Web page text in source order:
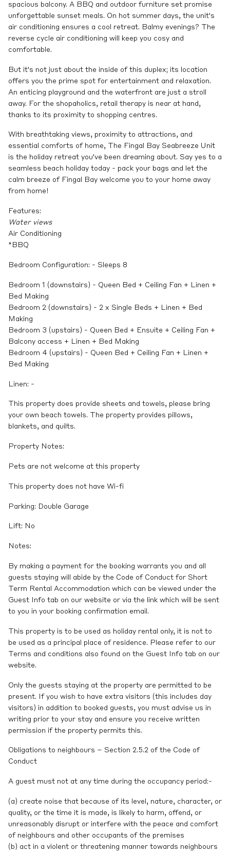
spacious balcony. A BBQ and outdoor furniture set promise
unforgettable sunset meals. On hot summer days, the unit's
air conditioning ensures a cool retreat. Balmy evenings? The
reverse cycle air conditioning will keep you cosy and
comfortable.
But it's not just about the inside of this duplex; its location
offers you the prime spot for entertainment and relaxation.
An enticing playground and the waterfront are just a stroll
away. For the shopaholics, retail therapy is near at hand,
thanks to its proximity to shopping centres.
With breathtaking views, proximity to attractions, and
essential comforts of home, The Fingal Bay Seabreeze Unit
is the holiday retreat you've been dreaming about. Say yes to a
seamless beach holiday today - pack your bags and let the
calm breeze of Fingal Bay welcome you to your home away
from home!
Features:
Water views
Air Conditioning
*BBQ
Bedroom Configuration: - Sleeps 8
Bedroom 1 (downstairs) - Queen Bed + Ceiling Fan + Linen +
Bed Making
Bedroom 2 (downstairs) - 2 x Single Beds + Linen + Bed
Making
Bedroom 3 (upstairs) - Queen Bed + Ensuite + Ceiling Fan +
Balcony access + Linen + Bed Making
Bedroom 4 (upstairs) - Queen Bed + Ceiling Fan + Linen +
Bed Making
Linen: -
This property does provide sheets and towels, please bring
your own beach towels. The property provides pillows,
blankets, and quilts.
Property Notes:
Pets are not welcome at this property
This property does not have Wi-fi
Parking: Double Garage
Lift: No
Notes:
By making a payment for the booking warrants you and all
guests staying will abide by the Code of Conduct for Short
Term Rental Accommodation which can be viewed under the
Guest Info tab on our website or via the link which will be sent
to you in your booking confirmation email.
This property is to be used as holiday rental only, it is not to
be used as a principal place of residence. Please refer to our
Terms and conditions also found on the Guest Info tab on our
website.
Only the guests staying at the property are permitted to be
present. If you wish to have extra visitors (this includes day
visitors) in addition to booked guests, you must advise us in
writing prior to your stay and ensure you receive written
permission if the property permits this.
Obligations to neighbours – Section 2.5.2 of the Code of
Conduct
A guest must not at any time during the occupancy period:-
(a) create noise that because of its level, nature, character, or
quality, or the time it is made, is likely to harm, offend, or
unreasonably disrupt or interfere with the peace and comfort
of neighbours and other occupants of the premises
(b) act in a violent or threatening manner towards neighbours